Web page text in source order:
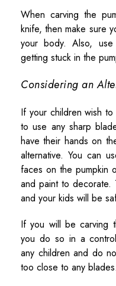
When carving the
knife, then make sure
your body. Also,
getting stuck in the
Considering an
If your children wish
to use any sharp
have their hands on
alternative. You can
faces on the pumpkin
and paint to decorate.
and your kids will be
If you will be carving
you do so in a
any children and do
too close to any blades.